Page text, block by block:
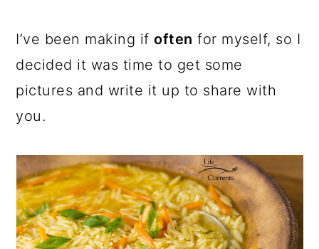
I’ve been making ifoften for myself, so I
decided it was time to get some
pictures and write it up to share with
you.